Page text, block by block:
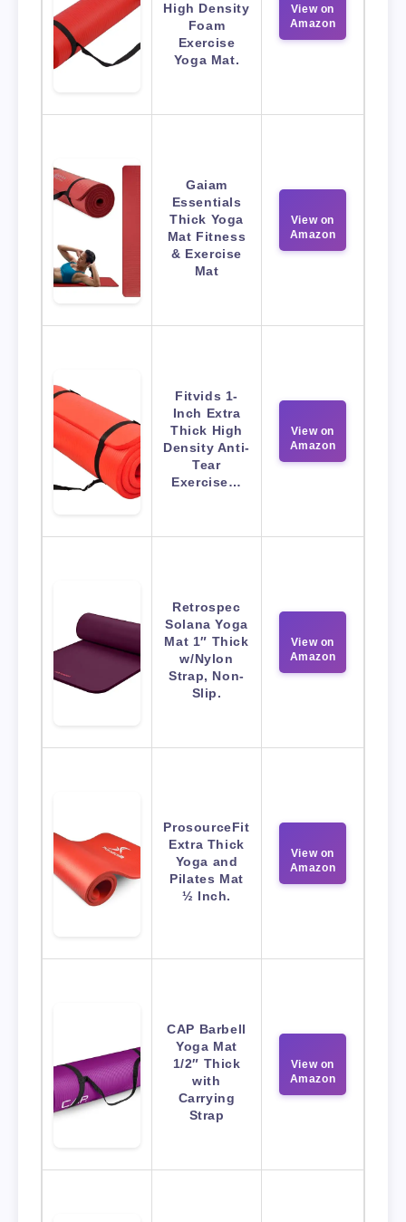
High Density
Foam
Exercise
Yoga Mat.
View on
Amazon
Gaiam
Essentials
Thick Yoga
Mat Fitness
& Exercise
Mat
View on
Amazon
Fitvids 1-
Inch Extra
Thick High
Density Anti-
Tear
Exercise…
View on
Amazon
Retrospec
Solana Yoga
Mat 1″ Thick
w/Nylon
Strap, Non-
Slip.
View on
Amazon
ProsourceFit
Extra Thick
Yoga and
Pilates Mat
½ Inch.
View on
Amazon
CAP Barbell
Yoga Mat
1/2″ Thick
with
Carrying
Strap
View on
Amazon